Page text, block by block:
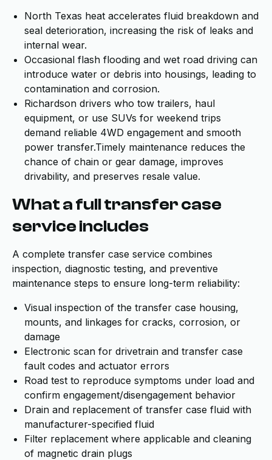
North Texas heat accelerates fluid breakdown and
seal deterioration, increasing the risk of leaks and
internal wear.
Occasional flash flooding and wet road driving can
introduce water or debris into housings, leading to
contamination and corrosion.
Richardson drivers who tow trailers, haul
equipment, or use SUVs for weekend trips
demand reliable 4WD engagement and smooth
power transfer.Timely maintenance reduces the
chance of chain or gear damage, improves
drivability, and preserves resale value.
What a full transfer case
service includes
A complete transfer case service combines
inspection, diagnostic testing, and preventive
maintenance steps to ensure long-term reliability:
Visual inspection of the transfer case housing,
mounts, and linkages for cracks, corrosion, or
damage
Electronic scan for drivetrain and transfer case
fault codes and actuator errors
Road test to reproduce symptoms under load and
confirm engagement/disengagement behavior
Drain and replacement of transfer case fluid with
manufacturer-specified fluid
Filter replacement where applicable and cleaning
of magnetic drain plugs